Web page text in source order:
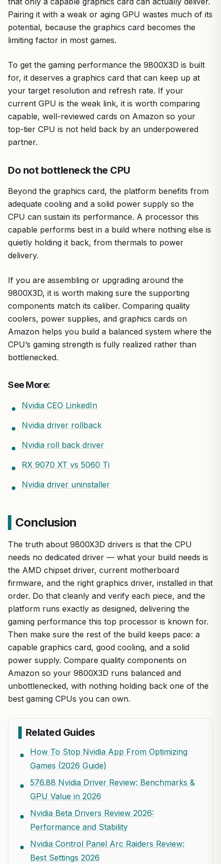
Pairing it with a weak or aging GPU wastes much of its
potential, because the graphics card becomes the
limiting factor in most games.
To get the gaming performance the 9800X3D is built
for, it deserves a graphics card that can keep up at
your target resolution and refresh rate. If your
current GPU is the weak link, it is worth comparing
capable, well-reviewed cards on Amazon so your
top-tier CPU is not held back by an underpowered
partner.
Do not bottleneck the CPU
Beyond the graphics card, the platform benefits from
adequate cooling and a solid power supply so the
CPU can sustain its performance. A processor this
capable performs best in a build where nothing else is
quietly holding it back, from thermals to power
delivery.
If you are assembling or upgrading around the
9800X3D, it is worth making sure the supporting
components match its caliber. Comparing quality
coolers, power supplies, and graphics cards on
Amazon helps you build a balanced system where the
CPU’s gaming strength is fully realized rather than
bottlenecked.
See More:
Nvidia CEO LinkedIn
Nvidia driver rollback
Nvidia roll back driver
RX 9070 XT vs 5060 Ti
Nvidia driver uninstaller
Conclusion
The truth about 9800X3D drivers is that the CPU
needs no dedicated driver — what your build needs is
the AMD chipset driver, current motherboard
firmware, and the right graphics driver, installed in that
order. Do that cleanly and verify each piece, and the
platform runs exactly as designed, delivering the
gaming performance this top processor is known for.
Then make sure the rest of the build keeps pace: a
capable graphics card, good cooling, and a solid
power supply. Compare quality components on
Amazon so your 9800X3D runs balanced and
unbottlenecked, with nothing holding back one of the
best gaming CPUs you can own.
Related Guides
How To Stop Nvidia App From Optimizing
Games (2026 Guide)
576.88 Nvidia Driver Review: Benchmarks &
GPU Value in 2026
Nvidia Beta Drivers Review 2026:
Performance and Stability
Nvidia Control Panel Arc Raiders Review:
Best Settings 2026